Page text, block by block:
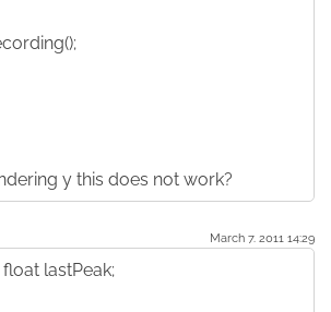
y this does not work?
March 7. 2011 14:29
lastPeak;